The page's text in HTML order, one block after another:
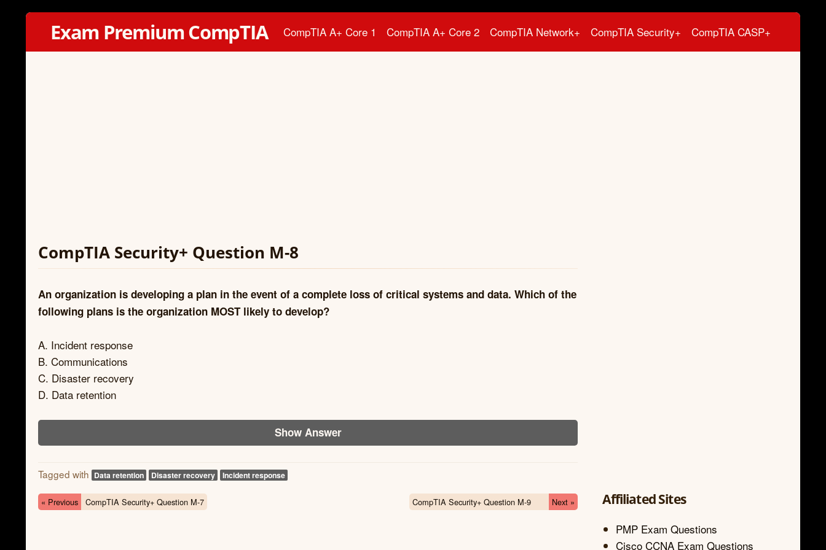
Exam Premium CompTIA CompTIA A+ Core 1 CompTIA A+ Core 2 CompTIA Network+ CompTIA Security+ CompTIA CASP+
CompTIA Security+ Question M-8
An organization is developing a plan in the event of a complete loss of critical systems and data. Which of the
following plans is the organization MOST likely to develop?
A. Incident response
B. Communications
C. Disaster recovery
D. Data retention
Show Answer
Tagged with Data retention Disaster recovery Incident response
« Previous CompTIA Security+ Question M-7 CompTIA Security+ Question M-9 Next » Affiliated Sites
PMP Exam Questions
Cisco CCNA Exam Questions